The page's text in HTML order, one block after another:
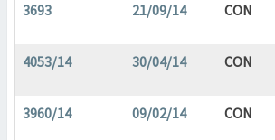
3693 21/09/14 CON
4053/14 30/04/14 CON
3960/14 09/02/14 CON